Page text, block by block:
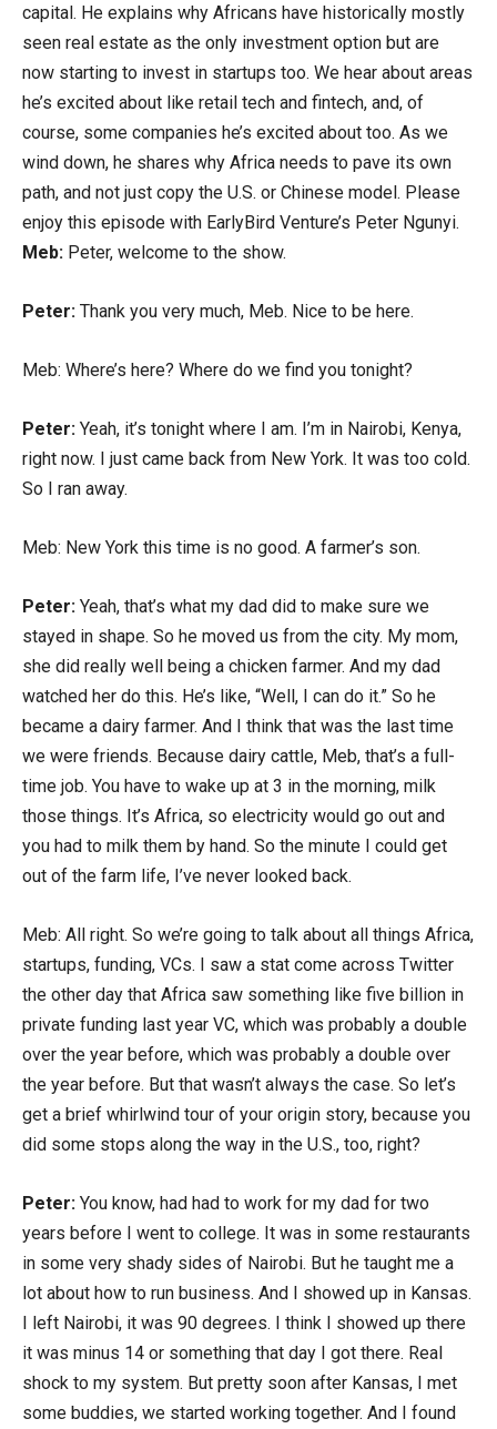
capital. He explains why Africans have historically mostly
seen real estate as the only investment option but are
now starting to invest in startups too. We hear about areas
he’s excited about like retail tech and fintech, and, of
course, some companies he’s excited about too. As we
wind down, he shares why Africa needs to pave its own
path, and not just copy the U.S. or Chinese model. Please
enjoy this episode with EarlyBird Venture’s Peter Ngunyi.
Meb: Peter, welcome to the show.
Peter: Thank you very much, Meb. Nice to be here.
Meb: Where’s here? Where do we find you tonight?
Peter: Yeah, it’s tonight where I am. I’m in Nairobi, Kenya,
right now. I just came back from New York. It was too cold.
So I ran away.
Meb: New York this time is no good. A farmer’s son.
Peter: Yeah, that’s what my dad did to make sure we
stayed in shape. So he moved us from the city. My mom,
she did really well being a chicken farmer. And my dad
watched her do this. He’s like, “Well, I can do it.” So he
became a dairy farmer. And I think that was the last time
we were friends. Because dairy cattle, Meb, that’s a full-
time job. You have to wake up at 3 in the morning, milk
those things. It’s Africa, so electricity would go out and
you had to milk them by hand. So the minute I could get
out of the farm life, I’ve never looked back.
Meb: All right. So we’re going to talk about all things Africa,
startups, funding, VCs. I saw a stat come across Twitter
the other day that Africa saw something like five billion in
private funding last year VC, which was probably a double
over the year before, which was probably a double over
the year before. But that wasn’t always the case. So let’s
get a brief whirlwind tour of your origin story, because you
did some stops along the way in the U.S., too, right?
Peter: You know, had had to work for my dad for two
years before I went to college. It was in some restaurants
in some very shady sides of Nairobi. But he taught me a
lot about how to run business. And I showed up in Kansas.
I left Nairobi, it was 90 degrees. I think I showed up there
it was minus 14 or something that day I got there. Real
shock to my system. But pretty soon after Kansas, I met
some buddies, we started working together. And I found